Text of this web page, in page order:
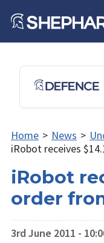
Home > News >
iRobot receives
iRobot
order
3rd June 2011 -